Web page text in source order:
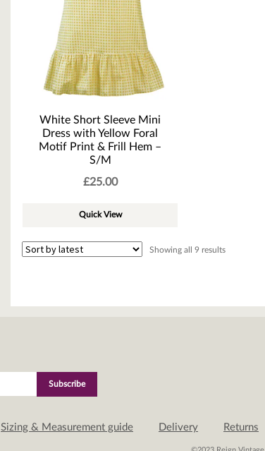
White Short Sleeve Mini
Dress with Yellow Foral
Motif Print & Frill Hem –
S/M
£25.00
Quick View
Showing all 9 resultsSorted
Sizing & Measurement guide Delivery Returns